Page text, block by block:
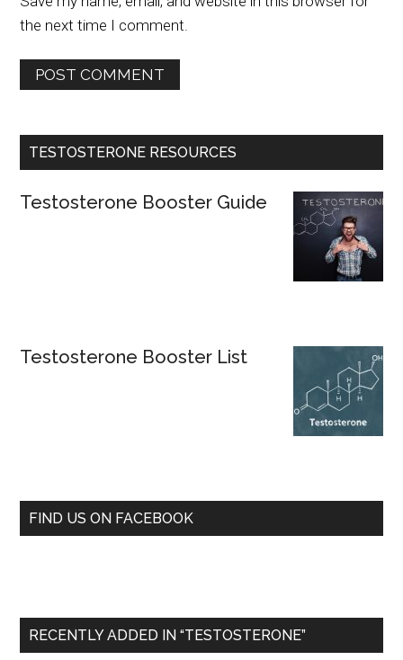
the next time I comment.
TESTOSTERONE RESOURCES
Testosterone Booster Guide
Testosterone Booster List
FIND US ON FACEBOOK
RECENTLY ADDED IN “TESTOSTERONE”